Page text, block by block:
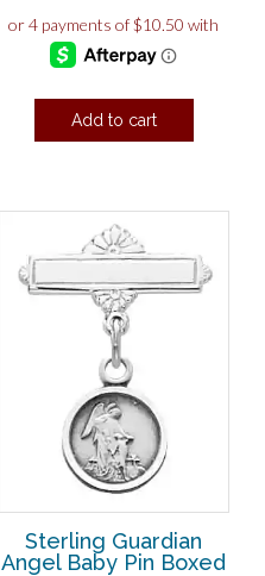
Add to cart
Sterling Guardian
Angel Baby Pin Boxed